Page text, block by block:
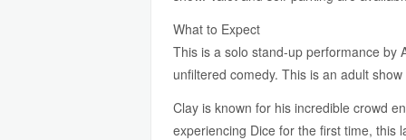
What to Expect
This is a solo stand-up performance by
unfiltered comedy. This is an adult
Clay is known for his incredible crowd
experiencing Dice for the first time, this